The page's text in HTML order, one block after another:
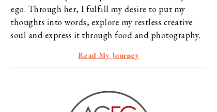
ego. Through her, I fulfill my desire to put my
thoughts into words, explore my restless creative
soul and express it through food and photography.
Read My Journey